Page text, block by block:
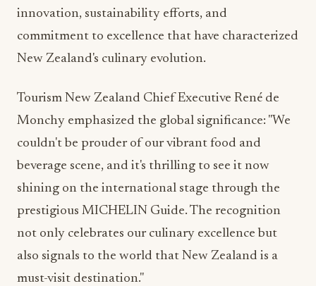
innovation, sustainability efforts, and
commitment to excellence that have characterized
New Zealand's culinary evolution.
Tourism New Zealand Chief Executive René de
Monchy emphasized the global significance: "We
couldn't be prouder of our vibrant food and
beverage scene, and it's thrilling to see it now
shining on the international stage through the
prestigious MICHELIN Guide. The recognition
not only celebrates our culinary excellence but
also signals to the world that New Zealand is a
must-visit destination."